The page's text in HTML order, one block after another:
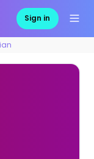
Sign in